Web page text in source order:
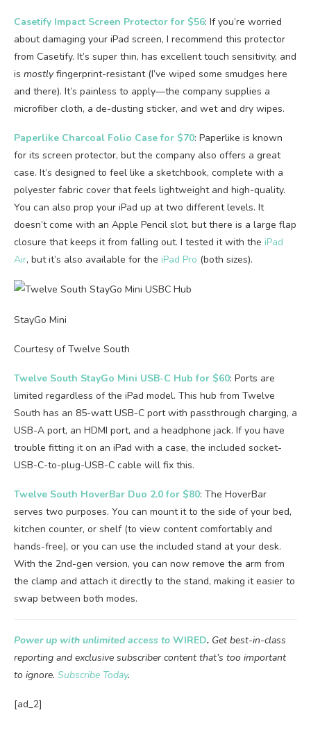
Casetify Impact Screen Protector for $56: If you’re worried
about damaging your iPad screen, I recommend this protector
from Casetify. It’s super thin, has excellent touch sensitivity, and
is mostlyfingerprint-resistant (I’ve wiped some smudges here
and there). It’s painless to apply—the company supplies a
microfiber cloth, a de-dusting sticker, and wet and dry wipes.
Paperlike Charcoal Folio Case for $70: Paperlike is known
for its screen protector, but the company also offers a great
case. It’s designed to feel like a sketchbook, complete with a
polyester fabric cover that feels lightweight and high-quality.
You can also prop your iPad up at two different levels. It
doesn’t come with an Apple Pencil slot, but there is a large flap
closure that keeps it from falling out. I tested it with the iPad
Air, but it’s also available for the iPad Pro (both sizes).
StayGo Mini
Courtesy of Twelve South
Twelve South StayGo Mini USB-C Hub for $60: Ports are
limited regardless of the iPad model. This hub from Twelve
South has an 85-watt USB-C port with passthrough charging, a
USB-A port, an HDMI port, and a headphone jack. If you have
trouble fitting it on an iPad with a case, the included socket-
USB-C-to-plug-USB-C cable will fix this.
Twelve South HoverBar Duo 2.0 for $80: The HoverBar
serves two purposes. You can mount it to the side of your bed,
kitchen counter, or shelf (to view content comfortably and
hands-free), or you can use the included stand at your desk.
With the 2nd-gen version, you can now remove the arm from
the clamp and attach it directly to the stand, making it easier to
swap between both modes.
Power up with unlimited access to WIRED. Get best-in-class
reporting and exclusive subscriber content that’s too important
to ignore. Subscribe Today.
[ad_2]